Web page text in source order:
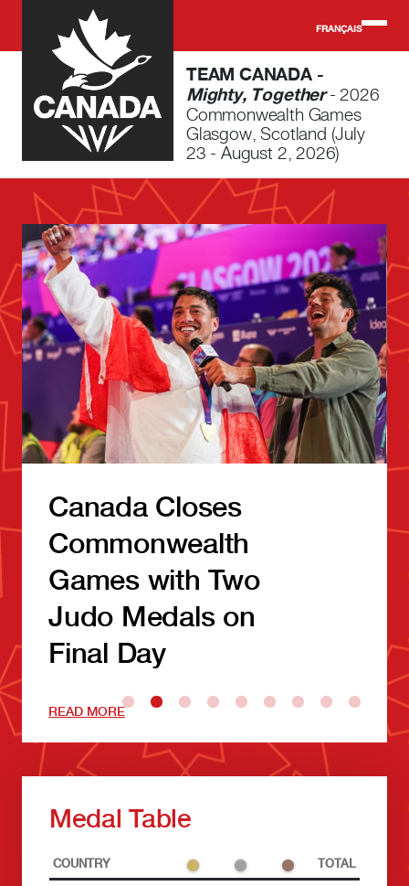
Skip to main content
FRANÇAIS
TEAM CANADA -
Mighty, Together- 2026
Commonwealth Games
Glasgow, Scotland (July
23 - August 2, 2026)
Canada Closes
Commonwealth
Games with Two
Judo Medals on
Final Day
READ MORE
Medal Table
COUNTRY TOTAL